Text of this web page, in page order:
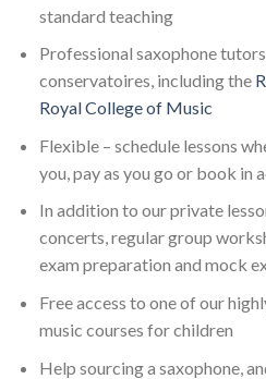
standard teaching
Professional saxophone
conservatoires, including the
Royal College of Music
Flexible – schedule lessons
you, pay as you go or book in
In addition to our private
concerts, regular group
exam preparation and mock
Free access to one of our
music courses for children
Help sourcing a saxophone,